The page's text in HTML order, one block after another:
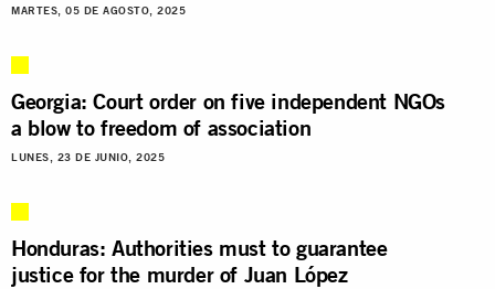
MARTES, 05 DE AGOSTO, 2025
Georgia: Court order on five independent NGOs
a blow to freedom of association
LUNES, 23 DE JUNIO, 2025
Honduras: Authorities must to guarantee
justice for the murder of Juan López